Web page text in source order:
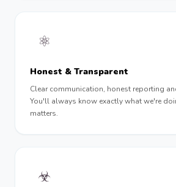
⚛︎
Honest & Transparent
Clear communication, honest reporting
You'll always know exactly what we're
matters.
☣︎